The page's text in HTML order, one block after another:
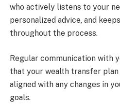
who actively listens to your
personalized advice, and
throughout the process.
Regular communication with
that your wealth transfer plan
aligned with any changes in
goals.